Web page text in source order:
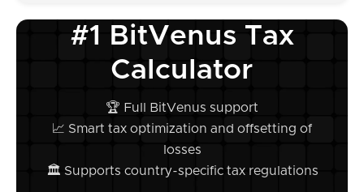
#1 BitVenus Tax
Calculator
🏆 Full BitVenus support
📈 Smart tax optimization and offsetting of
losses
🏛️ Supports country-specific tax regulations